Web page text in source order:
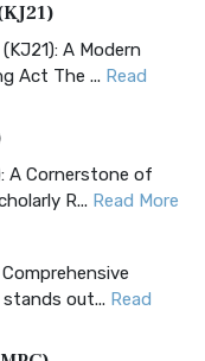
A Modern
Act The ... Read
A Cornerstone of
R... Read More
out... Read